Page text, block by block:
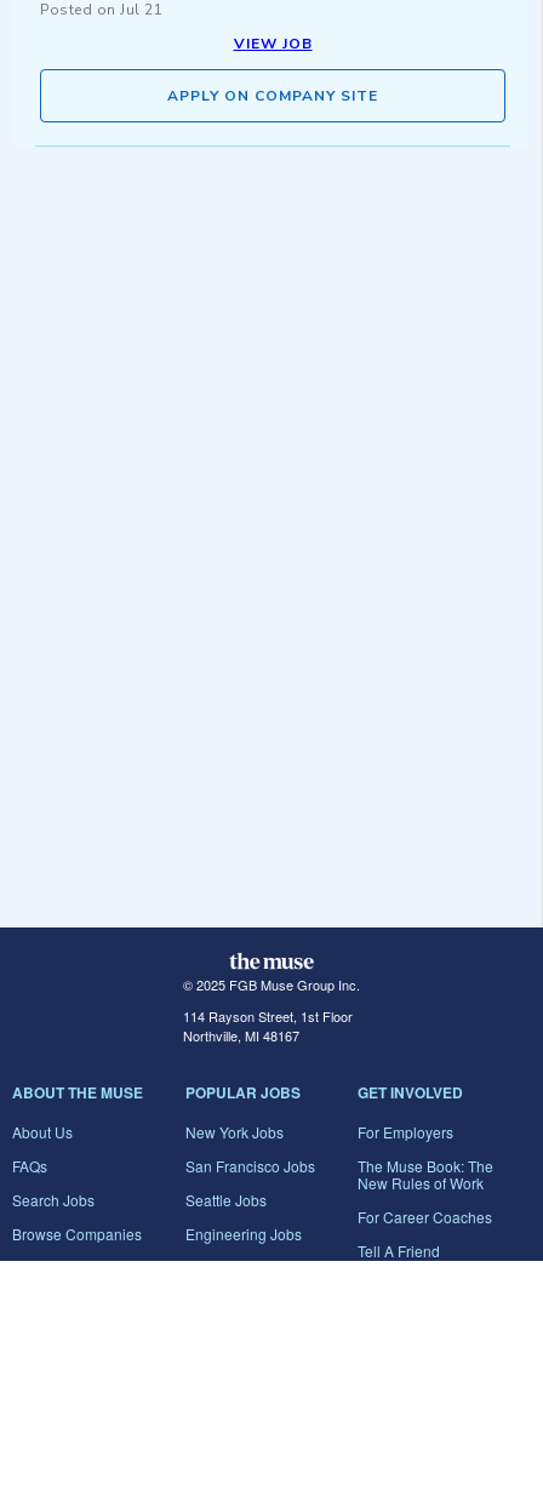
Posted on Jul 21
VIEW JOB
APPLY ON COMPANY SITE
© 2025 FGB Muse Group Inc.
114 Rayson Street, 1st Floor
Northville, MI 48167
ABOUT THE MUSE
About Us
FAQs
Search Jobs
Browse Companies
Career Advice
POPULAR JOBS
New York Jobs
San Francisco Jobs
Seattle Jobs
Engineering Jobs
Marketing Jobs
GET INVOLVED
For Employers
The Muse Book: The
New Rules of Work
For Career Coaches
Tell A Friend